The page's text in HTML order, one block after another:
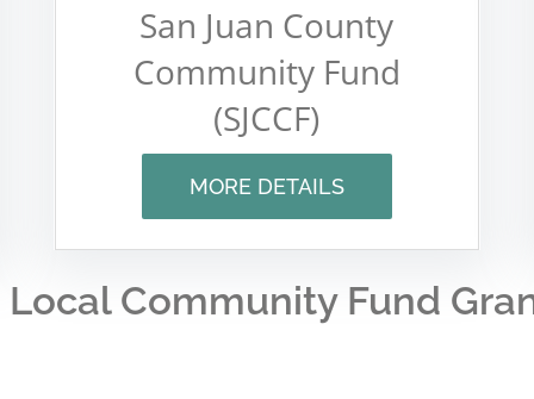
San Juan County
Community Fund
(SJCCF)
MORE DETAILS
Local Community Fund